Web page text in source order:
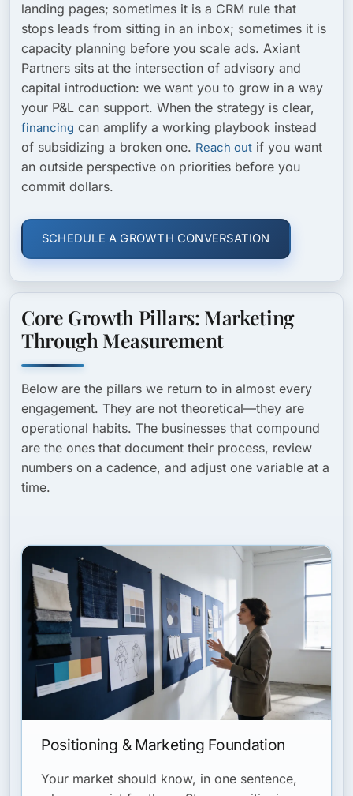
landing pages; sometimes it is a CRM rule that
stops leads from sitting in an inbox; sometimes it is
capacity planning before you scale ads. Axiant
Partners sits at the intersection of advisory and
capital introduction: we want you to grow in a way
your P&L can support. When the strategy is clear,
financing can amplify a working playbook instead
of subsidizing a broken one. Reach out if you want
an outside perspective on priorities before you
commit dollars.
SCHEDULE A GROWTH CONVERSATION
Core Growth Pillars: Marketing
Through Measurement
Below are the pillars we return to in almost every
engagement. They are not theoretical—they are
operational habits. The businesses that compound
are the ones that document their process, review
numbers on a cadence, and adjust one variable at a
time.
Positioning & Marketing Foundation
Your market should know, in one sentence,